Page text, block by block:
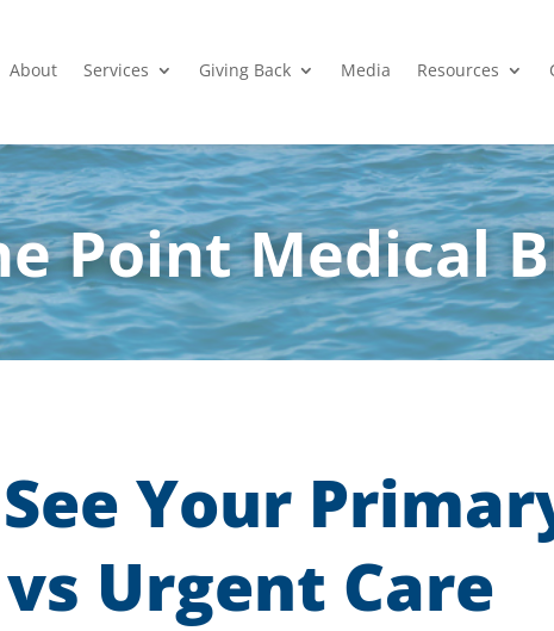
About Services Giving Back Media Resources
Point Medical
Your
Urgent Care